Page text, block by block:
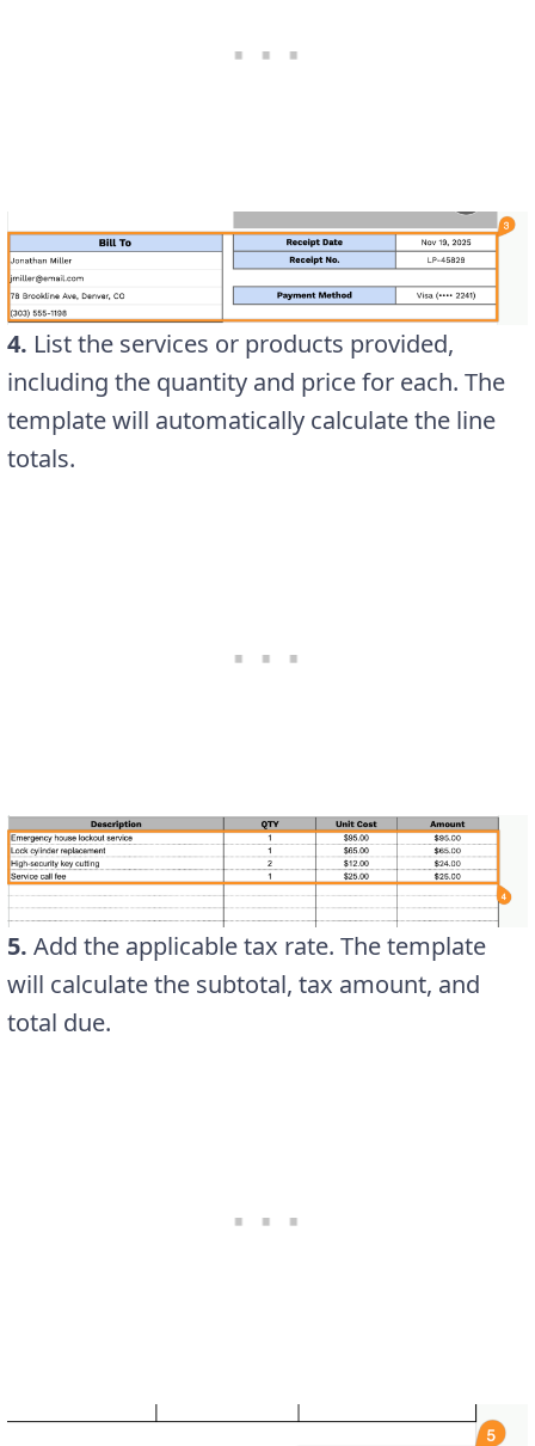
4. List the services or products provided,
including the quantity and price for each. The
template will automatically calculate the line
totals.
5. Add the applicable tax rate. The template
will calculate the subtotal, tax amount, and
total due.